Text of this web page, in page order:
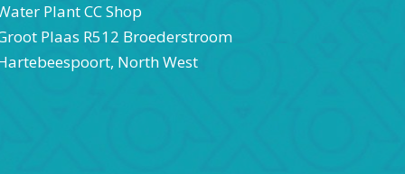
Plant CC Shop
Plaas R512 Broederstroom
North West